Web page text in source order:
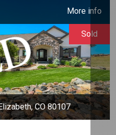
More info
CO 80107
Sold